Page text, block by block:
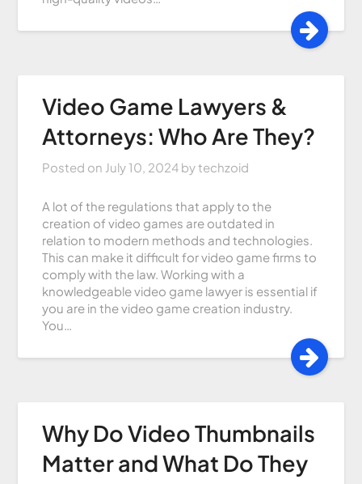
Video Game Lawyers &
Attorneys: Who Are They?
Posted on July 10, 2024 bytechzoid
A lot of the regulations that apply to the
creation of video games are outdated in
relation to modern methods and technologies.
This can make it difficult for video game firms to
comply with the law. Working with a
knowledgeable video game lawyer is essential if
you are in the video game creation industry.
You…
Why Do Video Thumbnails
Matter and What Do They